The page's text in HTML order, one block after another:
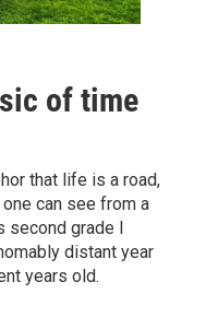
of time
that life is a road,
can see from a
second grade I
distant year
years old.